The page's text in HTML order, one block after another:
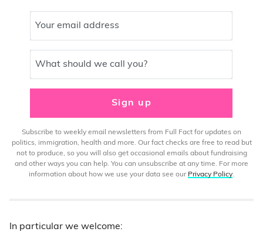
Your email address
What should we call you?
Sign up
Subscribe to weekly email newsletters from Full Fact for updates on
politics, immigration, health and more. Our fact checks are free to read but
not to produce, so you will also get occasional emails about fundraising
and other ways you can help. You can unsubscribe at any time. For more
information about how we use your data see our Privacy Policy.
In particular we welcome: